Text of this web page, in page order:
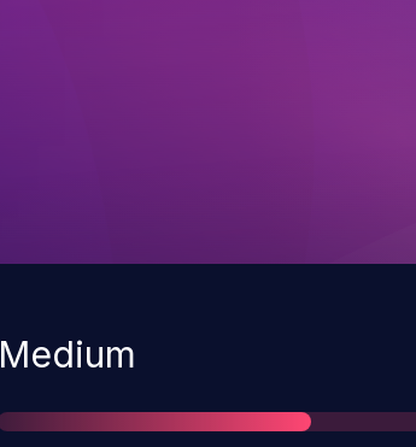
Severity
Medium